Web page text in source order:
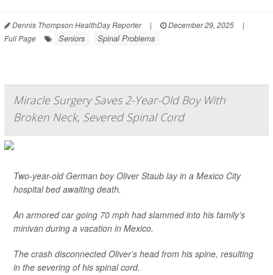
Dennis Thompson HealthDay Reporter | December 29, 2025
|
Full Page
Seniors Spinal Problems
Miracle Surgery Saves 2-Year-Old Boy With
Broken Neck, Severed Spinal Cord
Two-year-old German boy Oliver Staub lay in a Mexico City
hospital bed awaiting death.
An armored car going 70 mph had slammed into his family’s
minivan during a vacation in Mexico.
The crash disconnected Oliver’s head from his spine, resulting
in the severing of his spinal cord.